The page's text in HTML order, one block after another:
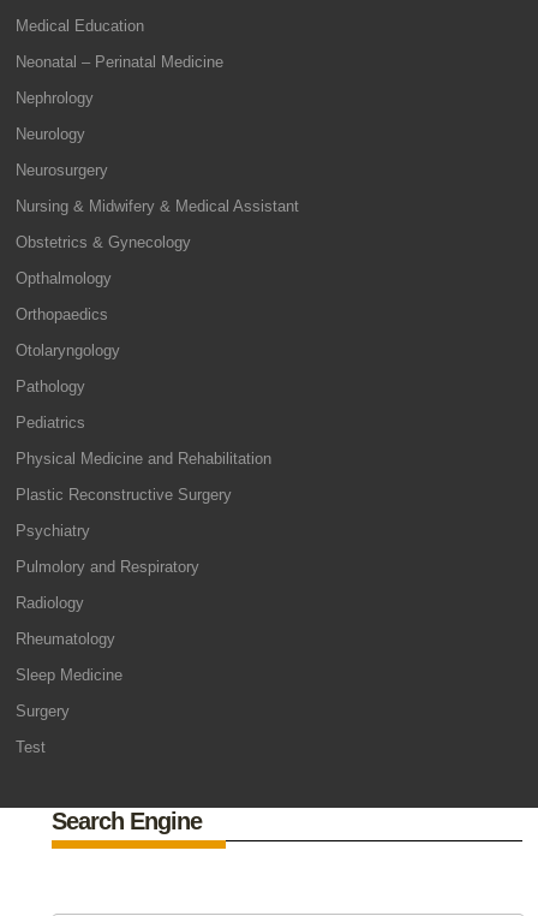
Medical Education
Neonatal – Perinatal Medicine
Nephrology
Neurology
Neurosurgery
Nursing & Midwifery & Medical Assistant
Obstetrics & Gynecology
Opthalmology
Orthopaedics
Otolaryngology
Pathology
Pediatrics
Physical Medicine and Rehabilitation
Plastic Reconstructive Surgery
Psychiatry
Pulmolory and Respiratory
Radiology
Rheumatology
Sleep Medicine
Surgery
Test
Search Engine